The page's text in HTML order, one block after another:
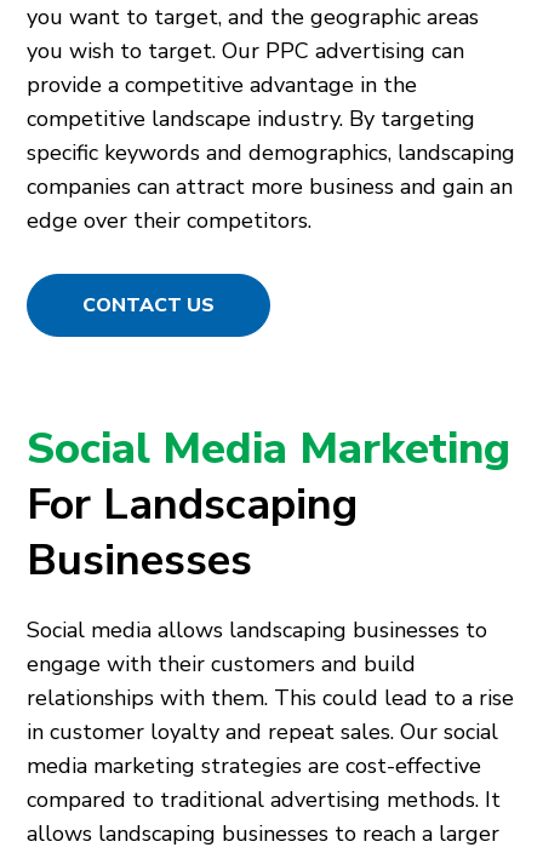
you want to target, and the geographic areas
you wish to target. Our PPC advertising can
provide a competitive advantage in the
competitive landscape industry. By targeting
specific keywords and demographics, landscaping
companies can attract more business and gain an
edge over their competitors.
CONTACT US
Social Media Marketing
For Landscaping
Businesses
Social media allows landscaping businesses to
engage with their customers and build
relationships with them. This could lead to a rise
in customer loyalty and repeat sales. Our social
media marketing strategies are cost-effective
compared to traditional advertising methods. It
allows landscaping businesses to reach a larger